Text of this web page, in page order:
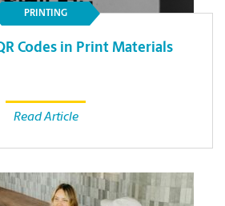
PRINTING
Codes in Print Materials
Read Article